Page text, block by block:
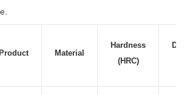
Product Material
Hardness
(HRC)